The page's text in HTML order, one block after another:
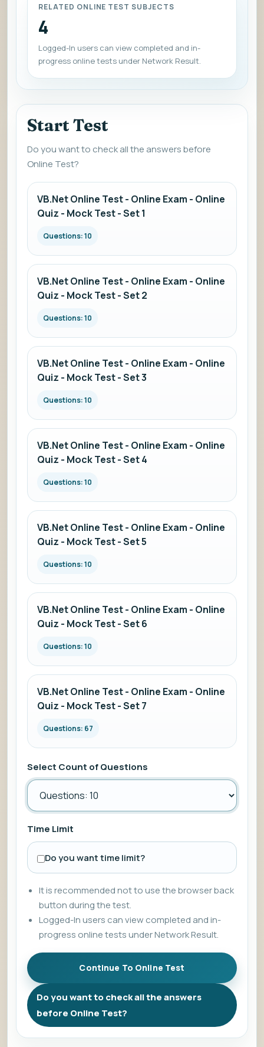
RELATED ONLINE TEST SUBJECTS
4
Logged-In users can view completed and in-
progress online tests under Network Result.
Start Test
Do you want to check all the answers before
Online Test?
VB.Net Online Test - Online Exam - Online
Quiz - Mock Test - Set 1
Questions: 10
VB.Net Online Test - Online Exam - Online
Quiz - Mock Test - Set 2
Questions: 10
VB.Net Online Test - Online Exam - Online
Quiz - Mock Test - Set 3
Questions: 10
VB.Net Online Test - Online Exam - Online
Quiz - Mock Test - Set 4
Questions: 10
VB.Net Online Test - Online Exam - Online
Quiz - Mock Test - Set 5
Questions: 10
VB.Net Online Test - Online Exam - Online
Quiz - Mock Test - Set 6
Questions: 10
VB.Net Online Test - Online Exam - Online
Quiz - Mock Test - Set 7
Questions: 67
Select Count of Questions
Time Limit
Do you want time limit?
It is recommended not to use the browser back
button during the test.
Logged-In users can view completed and in-
progress online tests under Network Result.
Do you want to check all the answers
before Online Test?